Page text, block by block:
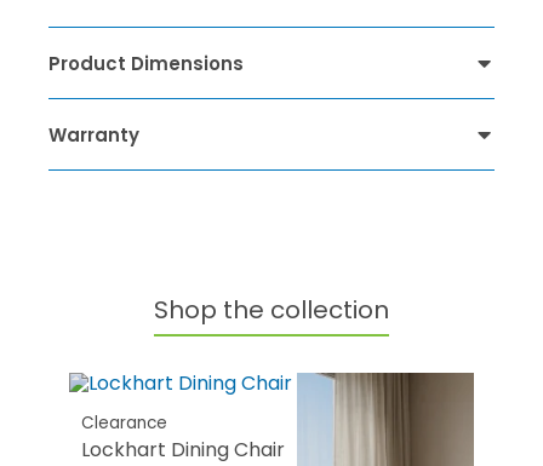
Product Dimensions
Warranty
Shop the collection
Clearance
Lockhart Dining Chair